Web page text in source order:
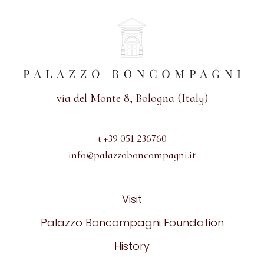
via del Monte 8, Bologna (Italy)
t +39 051 236760
info@palazzoboncompagni.it
Visit
Palazzo Boncompagni Foundation
History